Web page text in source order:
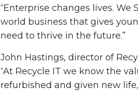
“Enterprise changes lives. We
world business that gives
need to thrive in the future.”
John Hastings, director of
“At Recycle IT we know the
refurbished and given new